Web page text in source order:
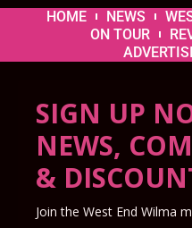
HOME NEWS
ON TOUR
SIGN UP
NEWS,
&
Join the West End Wilma